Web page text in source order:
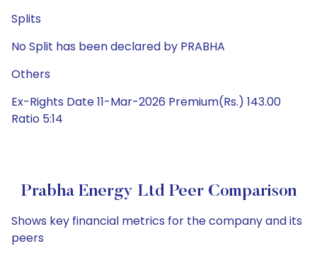
Splits
No Split has been declared by PRABHA
Others
Ex-Rights Date 11-Mar-2026 Premium(Rs.) 143.00
Ratio 5:14
Prabha Energy Ltd Peer Comparison
Shows key financial metrics for the company and its
peers